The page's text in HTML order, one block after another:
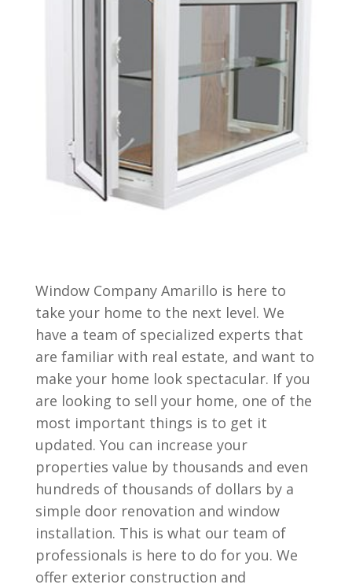
Window Company Amarillo is here to
take your home to the next level. We
have a team of specialized experts that
are familiar with real estate, and want to
make your home look spectacular. If you
are looking to sell your home, one of the
most important things is to get it
updated. You can increase your
properties value by thousands and even
hundreds of thousands of dollars by a
simple door renovation and window
installation. This is what our team of
professionals is here to do for you. We
offer exterior construction and